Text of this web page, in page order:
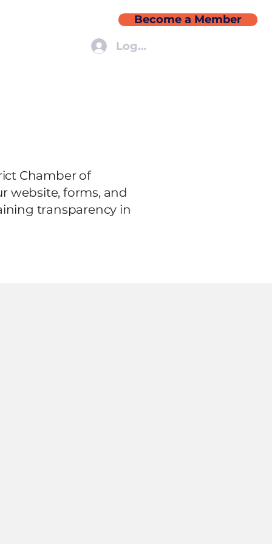
Become a Member
Log In
Chamber of
website, forms, and
transparency in